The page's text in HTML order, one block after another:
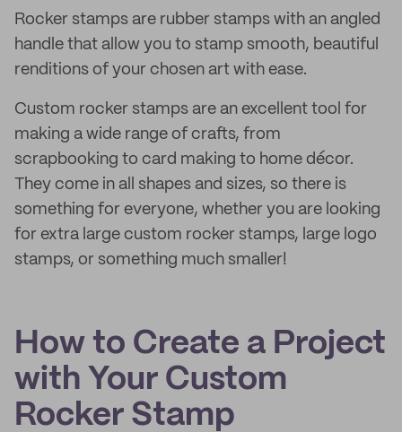
Rocker stamps are rubber stamps with an angled
handle that allow you to stamp smooth, beautiful
renditions of your chosen art with ease.
Custom rocker stamps are an excellent tool for
making a wide range of crafts, from
scrapbooking to card making to home décor.
They come in all shapes and sizes, so there is
something for everyone, whether you are looking
for extra large custom rocker stamps, large logo
stamps, or something much smaller!
How to Create a Project
with Your Custom
Rocker Stamp